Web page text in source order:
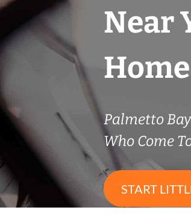
Near
Home
Palmetto
Who Come
START